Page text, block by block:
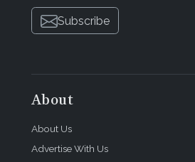
Subscribe
About
About Us
Advertise With Us